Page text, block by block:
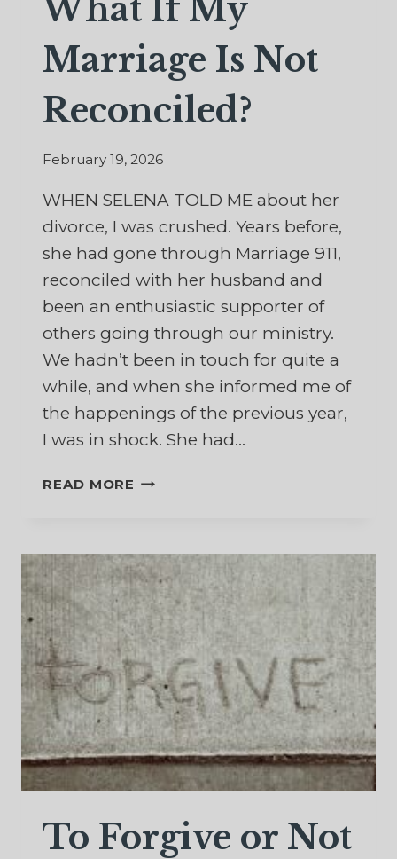
What If My
Marriage Is Not
Reconciled?
February 19, 2026
WHEN SELENA TOLD ME about her
divorce, I was crushed. Years before,
she had gone through Marriage 911,
reconciled with her husband and
been an enthusiastic supporter of
others going through our ministry.
We hadn’t been in touch for quite a
while, and when she informed me of
the happenings of the previous year,
I was in shock. She had…
READ MORE WHAT
IS
NOT
RECONCILED?
To Forgive or Not